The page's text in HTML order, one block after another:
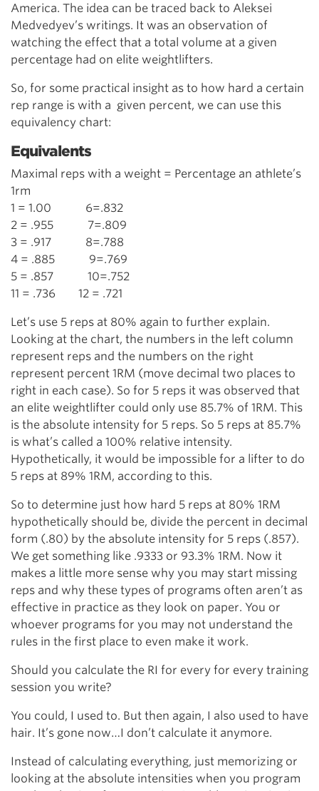
America. The idea can be traced back to Aleksei
Medvedyev’s writings. It was an observation of
watching the effect that a total volume at a given
percentage had on elite weightlifters.
So, for some practical insight as to how hard a certain
rep range is with a given percent, we can use this
equivalency chart:
Equivalents
Maximal reps with a weight = Percentage an athlete’s
1rm
1 = 1.00 6=.832
2 = .955 7=.809
3 = .917 8=.788
4 = .885 9=.769
5 = .857 10=.752
11 = .736 12 = .721
Let’s use 5 reps at 80% again to further explain.
Looking at the chart, the numbers in the left column
represent reps and the numbers on the right
represent percent 1RM (move decimal two places to
right in each case). So for 5 reps it was observed that
an elite weightlifter could only use 85.7% of 1RM. This
is the absolute intensity for 5 reps. So 5 reps at 85.7%
is what’s called a 100% relative intensity.
Hypothetically, it would be impossible for a lifter to do
5 reps at 89% 1RM, according to this.
So to determine just how hard 5 reps at 80% 1RM
hypothetically should be, divide the percent in decimal
form (.80) by the absolute intensity for 5 reps (.857).
We get something like .9333 or 93.3% 1RM. Now it
makes a little more sense why you may start missing
reps and why these types of programs often aren’t as
effective in practice as they look on paper. You or
whoever programs for you may not understand the
rules in the first place to even make it work.
Should you calculate the RI for every for every training
session you write?
You could, I used to. But then again, I also used to have
hair. It’s gone now…I don’t calculate it anymore.
Instead of calculating everything, just memorizing or
looking at the absolute intensities when you program